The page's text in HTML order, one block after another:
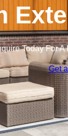
Today For
Get